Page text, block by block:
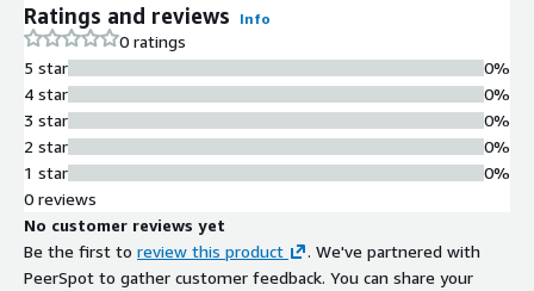
support commitment, Debian 11 ensures reliability and peace
of mind for critical applications, allowing organizations to focus
on innovation while minimizing operational overhead.
Experience the power of Debian on AWS and scale your
infrastructure with confidence.
Ratings and reviews Info
0 ratings
5 star
4 star
3 star
2 star
1 star
0%
0%
0%
0%
0%
0 reviews
No customer reviews yet
Be the first to review this product
. We've partnered with
PeerSpot to gather customer feedback. You can share your